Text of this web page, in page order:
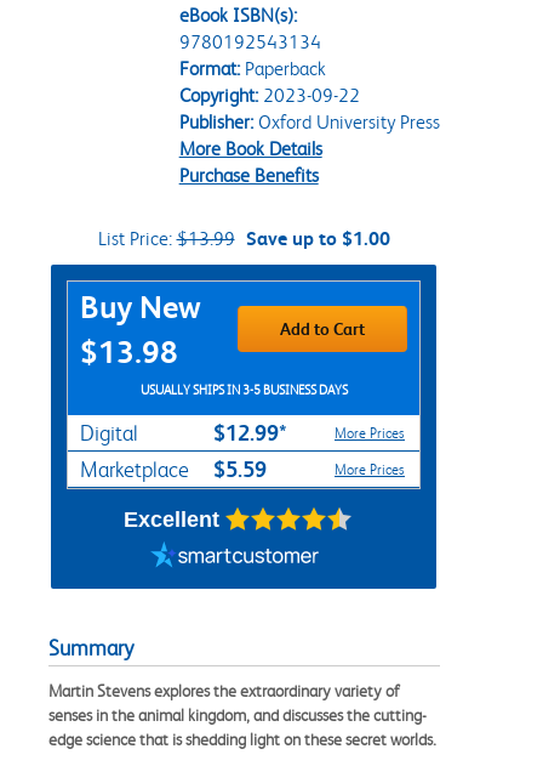
eBook ISBN(s):
9780192543134
Format:Paperback
Copyright:2023-09-22
Publisher:Oxford University Press
More Book Details
Purchase Benefits
List Price:$13.99 Save up to $1.00
Purchase Options
Buy New
$13.98
Add to Cart
USUALLY SHIPS IN 3-5 BUSINESS DAYS
Digital $12.99* More Prices
Marketplace $5.59 More Prices
Excellent
Summary
Martin Stevens explores the extraordinary variety of
senses in the animal kingdom, and discusses the cutting-
edge science that is shedding light on these secret worlds.